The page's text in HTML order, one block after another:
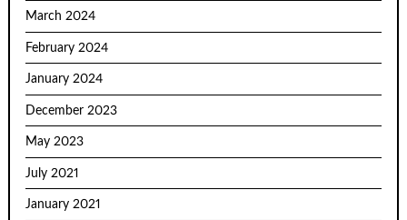
March 2024
February 2024
January 2024
December 2023
May 2023
July 2021
January 2021